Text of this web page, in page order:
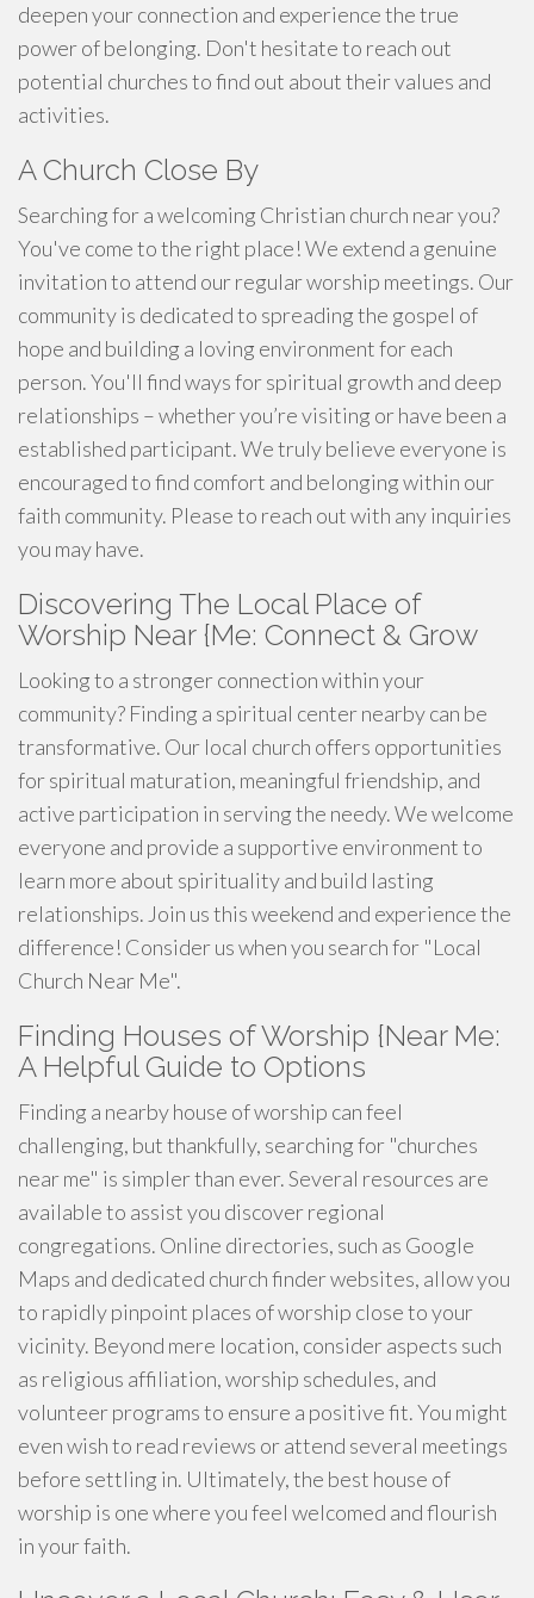
deepen your connection and experience the true
power of belonging. Don't hesitate to reach out
potential churches to find out about their values and
activities.
A Church Close By
Searching for a welcoming Christian church near you?
You've come to the right place! We extend a genuine
invitation to attend our regular worship meetings. Our
community is dedicated to spreading the gospel of
hope and building a loving environment for each
person. You'll find ways for spiritual growth and deep
relationships – whether you’re visiting or have been a
established participant. We truly believe everyone is
encouraged to find comfort and belonging within our
faith community. Please to reach out with any inquiries
you may have.
Discovering The Local Place of
Worship Near {Me: Connect & Grow
Looking to a stronger connection within your
community? Finding a spiritual center nearby can be
transformative. Our local church offers opportunities
for spiritual maturation, meaningful friendship, and
active participation in serving the needy. We welcome
everyone and provide a supportive environment to
learn more about spirituality and build lasting
relationships. Join us this weekend and experience the
difference! Consider us when you search for "Local
Church Near Me".
Finding Houses of Worship {Near Me:
A Helpful Guide to Options
Finding a nearby house of worship can feel
challenging, but thankfully, searching for "churches
near me" is simpler than ever. Several resources are
available to assist you discover regional
congregations. Online directories, such as Google
Maps and dedicated church finder websites, allow you
to rapidly pinpoint places of worship close to your
vicinity. Beyond mere location, consider aspects such
as religious affiliation, worship schedules, and
volunteer programs to ensure a positive fit. You might
even wish to read reviews or attend several meetings
before settling in. Ultimately, the best house of
worship is one where you feel welcomed and flourish
in your faith.